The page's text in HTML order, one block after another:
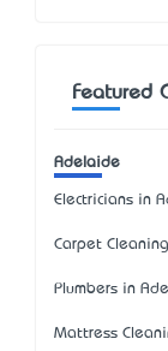
Featured
Adelaide
Electricians in
Carpet
Plumbers in
Mattress